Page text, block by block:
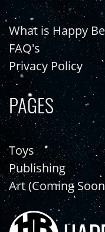
What is Happy
FAQ's
Privacy Policy
PAGES
Toys
Publishing
Art (Coming